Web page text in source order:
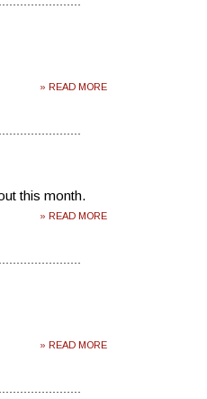
» READ MORE
this month.
» READ MORE
» READ MORE